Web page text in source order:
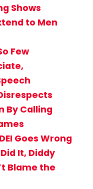
Shows
to Men
Few
By Calling
Goes Wrong
It, Diddy
Blame the